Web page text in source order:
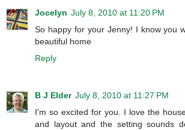
Jocelyn July 8, 2010 at 11:20 PM
So happy for your Jenny! I know you
beautiful home
Reply
B J Elder July 8, 2010 at 11:27 PM
I'm so excited for you. I love the
and layout and the setting sounds